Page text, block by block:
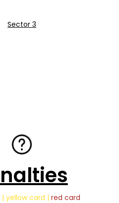
Sector 3
| yellow card | red card